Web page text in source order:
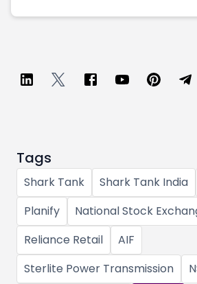
Tags
Shark Tank Shark Tank India
Planify
National Stock
Reliance Retail
AIF
Sterlite Power Transmission